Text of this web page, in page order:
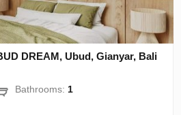
DREAM, Ubud, Gianyar, Bali
Bathrooms:1